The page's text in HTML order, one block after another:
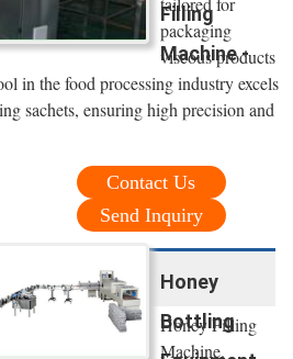
Filling
Machine -
packaging
viscous products
in the food processing industry excels
sachets, ensuring high precision and
Contact Us
Send Inquiry
Honey
Bottling
Honey Filling
Machine.